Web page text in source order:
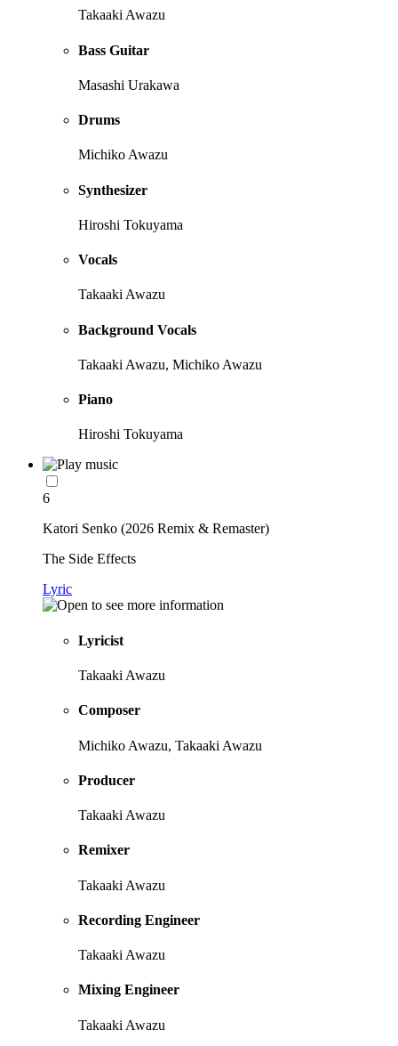
Takaaki Awazu
Bass Guitar
Masashi Urakawa
Drums
Michiko Awazu
Synthesizer
Hiroshi Tokuyama
Vocals
Takaaki Awazu
Background Vocals
Takaaki Awazu, Michiko Awazu
Piano
Hiroshi Tokuyama
6
Katori Senko (2026 Remix & Remaster)
The Side Effects
Lyric
Lyricist
Takaaki Awazu
Composer
Michiko Awazu, Takaaki Awazu
Producer
Takaaki Awazu
Remixer
Takaaki Awazu
Recording Engineer
Takaaki Awazu
Mixing Engineer
Takaaki Awazu